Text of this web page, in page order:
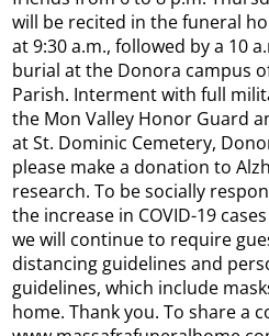
will be recited in the funeral
at 9:30 a.m., followed by a 10
burial at the Donora campus
Parish. Interment with full
the Mon Valley Honor Guard
at St. Dominic Cemetery,
please make a donation to
research. To be socially
the increase in COVID-19
we will continue to require
distancing guidelines and
guidelines, which include
home. Thank you. To share a